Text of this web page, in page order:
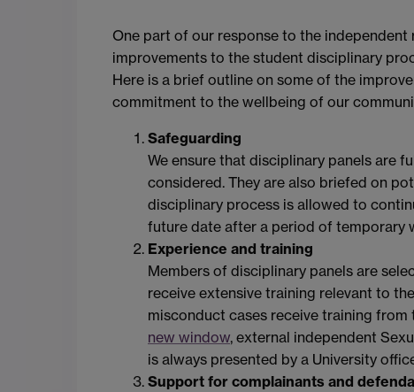
One part of our response to the
improvements to the student disciplinary
Here is a brief outline on some of the
commitment to the wellbeing of our
Safeguarding
We ensure that disciplinary panels are
considered. They are also briefed on
disciplinary process is allowed to
future date after a period of temporary
Experience and training
Members of disciplinary panels are
receive extensive training relevant to
misconduct cases receive training from
new window, external independent
is always presented by a University
Support for complainants and